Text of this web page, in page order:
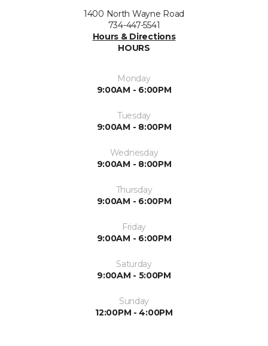
1400 North Wayne Road
734-447-5541
Hours & Directions
HOURS
Monday
9:00AM - 6:00PM
Tuesday
9:00AM - 8:00PM
Wednesday
9:00AM - 8:00PM
Thursday
9:00AM - 6:00PM
Friday
9:00AM - 6:00PM
Saturday
9:00AM - 5:00PM
Sunday
12:00PM - 4:00PM